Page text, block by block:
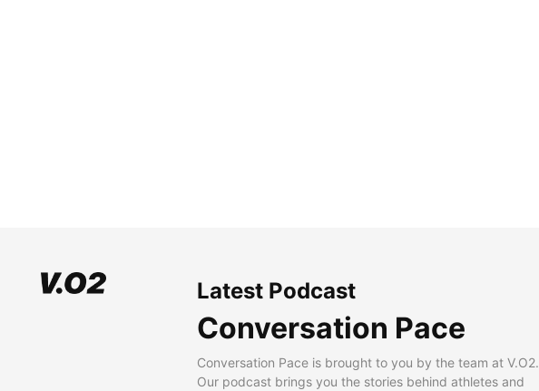
Latest Podcast
Conversation Pace
Conversation Pace is brought to you by the team at V.O2.
Our podcast brings you the stories behind athletes and